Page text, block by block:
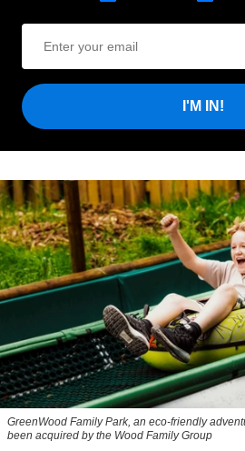
I'M IN!
GreenWood Family Park, an eco-friendly
been acquired by the Wood Family Group